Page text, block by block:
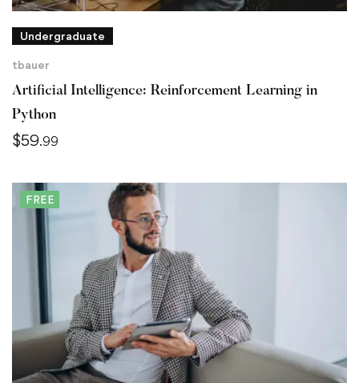
Undergraduate
tbauer
Artificial Intelligence: Reinforcement Learning in
Python
$59.99
FREE